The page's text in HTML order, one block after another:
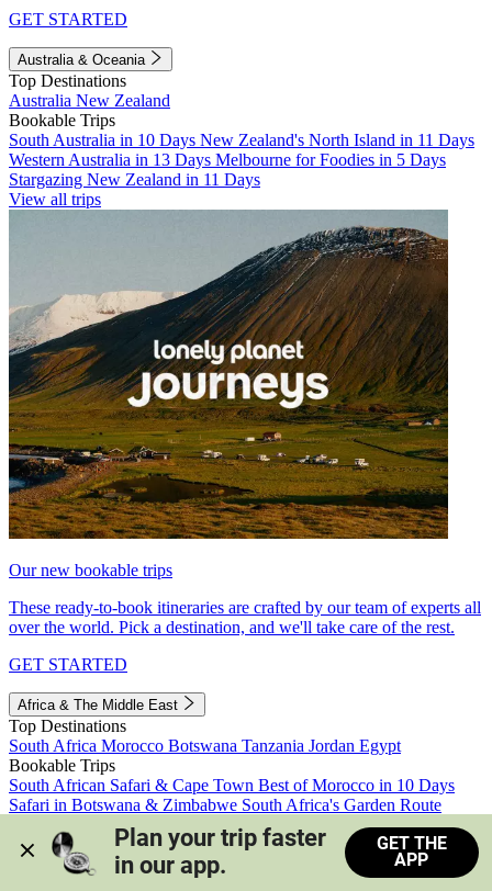
GET STARTED
Australia & Oceania
Top Destinations
Australia New Zealand
Bookable Trips
South Australia in 10 Days New Zealand's North Island in 11 Days
Western Australia in 13 Days Melbourne for Foodies in 5 Days
Stargazing New Zealand in 11 Days
View all trips
Our new bookable trips
These ready-to-book itineraries are crafted by our team of experts all
over the world. Pick a destination, and we'll take care of the rest.
GET STARTED
Africa & The Middle East
Top Destinations
South Africa Morocco Botswana Tanzania Jordan Egypt
Bookable Trips
South African Safari & Cape Town Best of Morocco in 10 Days
Safari in Botswana & Zimbabwe South Africa's Garden Route
Morocco's Medinas & Sahara
Train Safari South Africa
View all trips
Plan your trip faster
in our app.
GET THE
APP